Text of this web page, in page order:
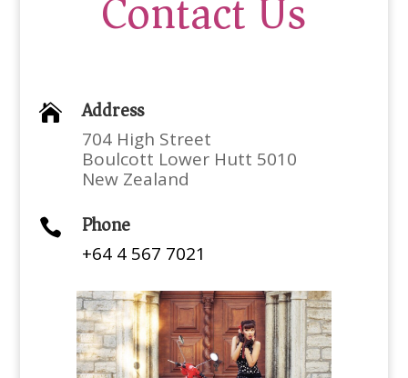
 Address
704 High Street
Boulcott Lower Hutt 5010
New Zealand
 Phone
+64 4 567 7021